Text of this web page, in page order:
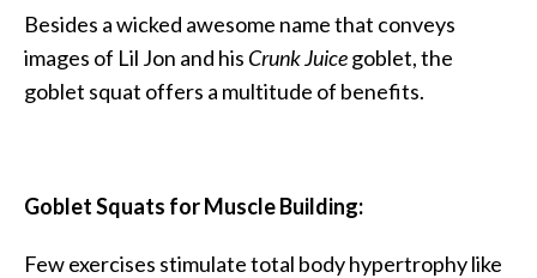
Besides a wicked awesome name that conveys
images of Lil Jon and his Crunk Juicegoblet, the
goblet squat offers a multitude of benefits.
Goblet Squats for Muscle Building:
Few exercises stimulate total body hypertrophy like